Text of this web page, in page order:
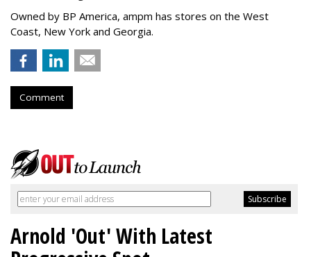
Owned by BP America, ampm has stores on the West
Coast, New York and Georgia.
Comment
Arnold 'Out' With Latest